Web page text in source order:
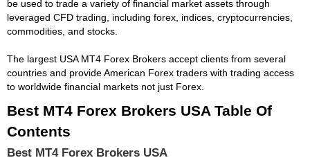
be used to trade a variety of financial market assets through
leveraged CFD trading, including forex, indices, cryptocurrencies,
commodities, and stocks.
The largest USA MT4 Forex Brokers accept clients from several
countries and provide American Forex traders with trading access
to worldwide financial markets not just Forex.
Best MT4 Forex Brokers USA Table Of
Contents
Best MT4 Forex Brokers USA